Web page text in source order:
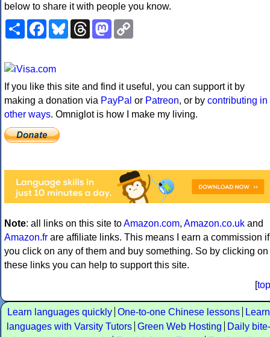
below to share it with people you know.
ShareFacebookBlueskyThreadsMastodon
If you like this site and find it useful, you can support it by
making a donation via PayPal or Patreon, or by contributing in
other ways. Omniglot is how I make my living.
Note: all links on this site toAmazon.com, Amazon.co.uk and
Amazon.fr are affiliate links. This means I earn a commission if
you click on any of them and buy something. So by clicking on
these links you can help to support this site.
[top
Learn languages quickly One-to-one Chinese lessons
Learn
languages with Varsity Tutors Green Web Hosting
Daily bite-